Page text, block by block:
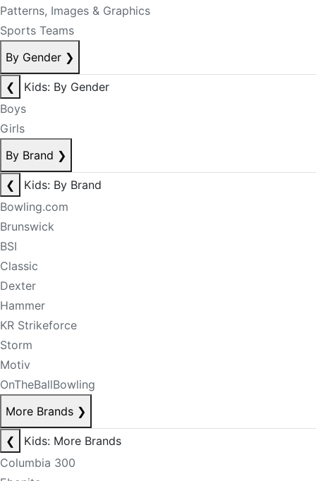
Patterns, Images & Graphics
Sports Teams
By Gender ❯
❮
Kids: By Gender
Boys
Girls
By Brand ❯
❮
Kids: By Brand
Bowling.com
Brunswick
BSI
Classic
Dexter
Hammer
KR Strikeforce
Storm
Motiv
OnTheBallBowling
More Brands ❯
❮
Kids: More Brands
Columbia 300